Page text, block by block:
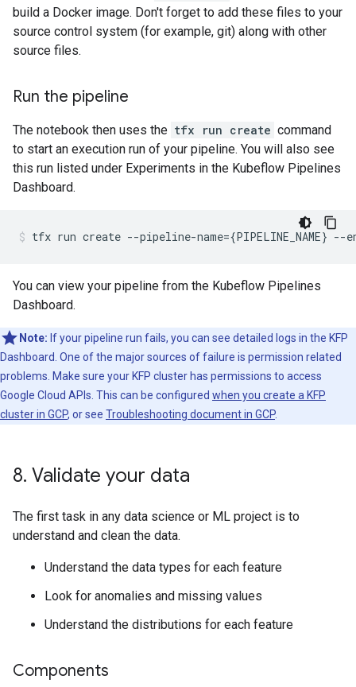
build a Docker image. Don't forget to add these files to your
source control system (for example, git) along with other
source files.
Run the pipeline
The notebook then uses the tfx run create command
to start an execution run of your pipeline. You will also see
this run listed under Experiments in the Kubeflow Pipelines
Dashboard.
tfx run create --pipeline-name={PIPELINE_NAME} --
You can view your pipeline from the Kubeflow Pipelines
Dashboard.
Note: If your pipeline run fails, you can see detailed logs in the KFP
Dashboard. One of the major sources of failure is permission related
problems. Make sure your KFP cluster has permissions to access
Google Cloud APIs. This can be configured when you create a KFP
cluster in GCP, or see Troubleshooting document in GCP.
8. Validate your data
The first task in any data science or ML project is to
understand and clean the data.
Understand the data types for each feature
Look for anomalies and missing values
Understand the distributions for each feature
Components